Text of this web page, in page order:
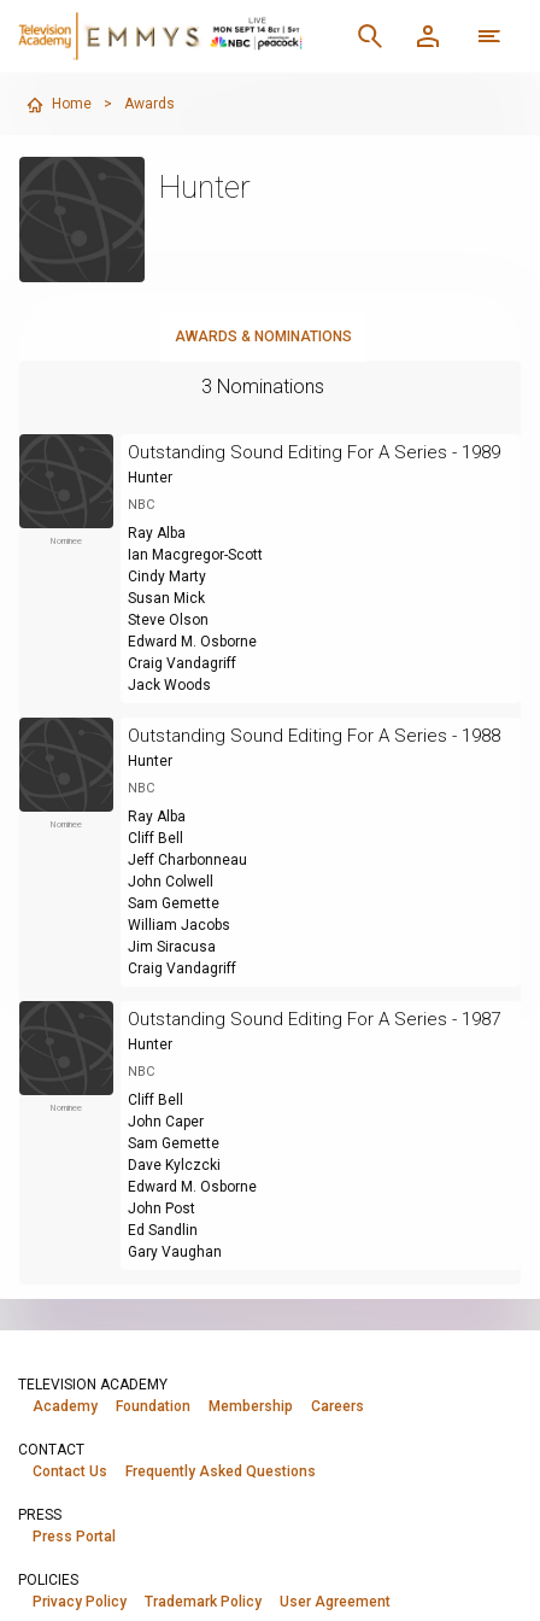
Home > Awards
Hunter
AWARDS & NOMINATIONS
3 Nominations
Nominee
Outstanding Sound Editing For A Series - 1989
Hunter
NBC
Ray Alba
Ian Macgregor-Scott
Cindy Marty
Susan Mick
Steve Olson
Edward M. Osborne
Craig Vandagriff
Jack Woods
Nominee
Outstanding Sound Editing For A Series - 1988
Hunter
NBC
Ray Alba
Cliff Bell
Jeff Charbonneau
John Colwell
Sam Gemette
William Jacobs
Jim Siracusa
Craig Vandagriff
Nominee
Outstanding Sound Editing For A Series - 1987
Hunter
NBC
Cliff Bell
John Caper
Sam Gemette
Dave Kylczcki
Edward M. Osborne
John Post
Ed Sandlin
Gary Vaughan
TELEVISION ACADEMY
Academy
Foundation Membership Careers
CONTACT
Contact Us
Frequently Asked Questions
PRESS
Press Portal
POLICIES
Privacy Policy
Trademark Policy User Agreement